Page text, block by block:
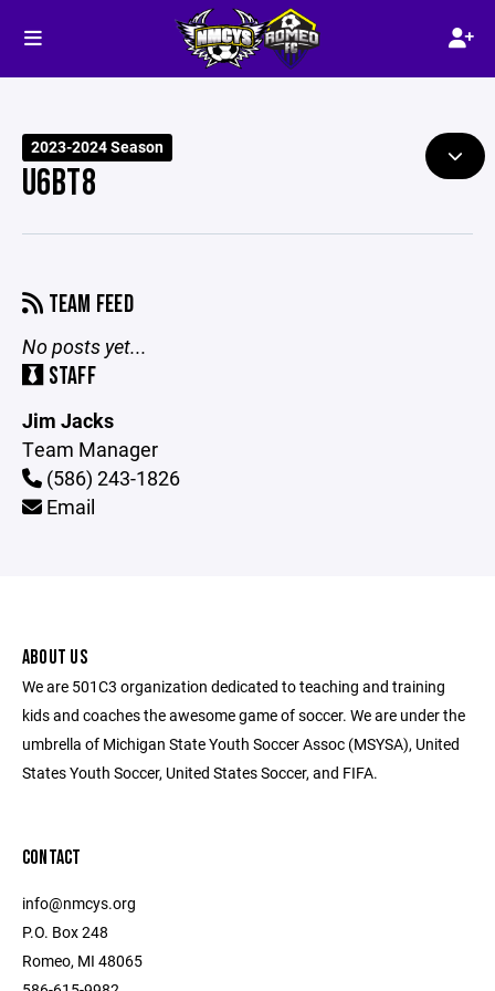
2023-2024 Season
U6BT8
TEAM FEED
No posts yet...
STAFF
Jim Jacks
Team Manager
(586) 243-1826
Email
ABOUT US
We are 501C3 organization dedicated to teaching and training
kids and coaches the awesome game of soccer. We are under the
umbrella of Michigan State Youth Soccer Assoc (MSYSA), United
States Youth Soccer, United States Soccer, and FIFA.
CONTACT
info@nmcys.org
P.O. Box 248
Romeo, MI 48065